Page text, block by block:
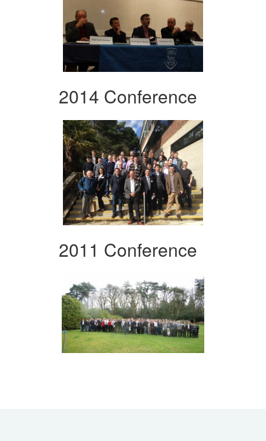
2014 Conference
2011 Conference